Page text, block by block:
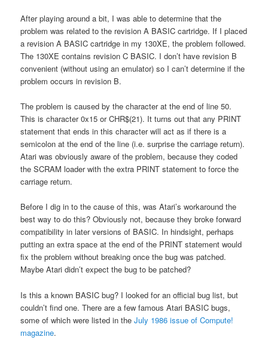
After playing around a bit, I was able to determine that the
problem was related to the revision A BASIC cartridge. If I placed
a revision A BASIC cartridge in my 130XE, the problem followed.
The 130XE contains revision C BASIC. I don’t have revision B
convenient (without using an emulator) so I can’t determine if the
problem occurs in revision B.
The problem is caused by the character at the end of line 50.
This is character 0x15 or CHR$(21). It turns out that any PRINT
statement that ends in this character will act as if there is a
semicolon at the end of the line (i.e. surprise the carriage return).
Atari was obviously aware of the problem, because they coded
the SCRAM loader with the extra PRINT statement to force the
carriage return.
Before I dig in to the cause of this, was Atari’s workaround the
best way to do this? Obviously not, because they broke forward
compatibility in later versions of BASIC. In hindsight, perhaps
putting an extra space at the end of the PRINT statement would
fix the problem without breaking once the bug was patched.
Maybe Atari didn’t expect the bug to be patched?
Is this a known BASIC bug? I looked for an official bug list, but
couldn’t find one. There are a few famous Atari BASIC bugs,
some of which were listed in theJuly 1986 issue of Compute!
magazine.